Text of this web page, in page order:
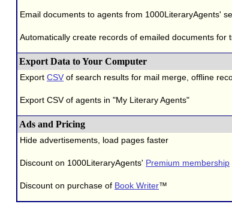
Email documents to agents from 1000LiteraryAgents'
Automatically create records of emailed documents for
Export Data to Your Computer
Export CSV of search results for mail merge, offline
Export CSV of agents in "My Literary Agents"
Ads and Pricing
Hide advertisements, load pages faster
Discount on 1000LiteraryAgents' Premium membership
Discount on purchase of Book Writer™